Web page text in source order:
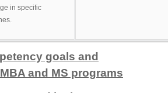
in specific
goals and
and MS programs